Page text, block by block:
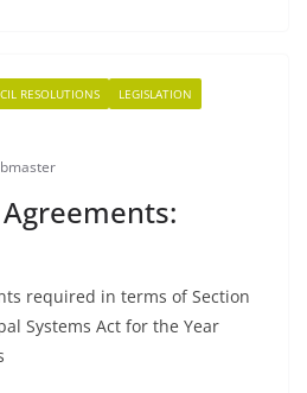
RESOLUTIONS
LEGISLATION
required in terms of Section
Systems Act for the Year